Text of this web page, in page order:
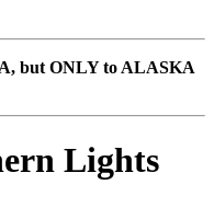
but ONLY to ALASKA
Lights